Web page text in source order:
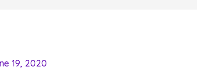
19, 2020